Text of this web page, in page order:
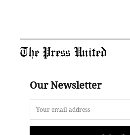
The Press United
Our Newsletter